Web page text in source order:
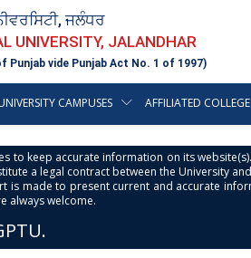
ਜਲੰਧਰ
UNIVERSITY, JALANDHAR
vide Punjab Act No. 1 of 1997)
CAMPUSES AFFILIATED
to keep accurate information on its
a legal contract between the University
made to present current and accurate
always welcome.